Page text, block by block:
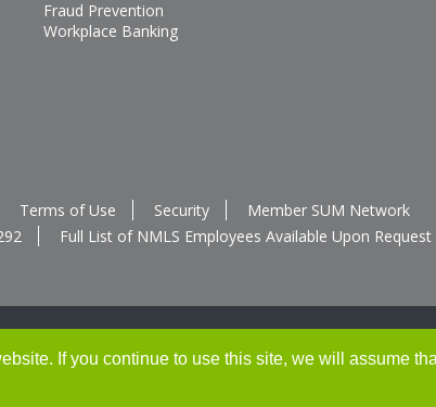
If you continue to use this site, we will assume
Fraud Prevention
Workplace Banking
Terms of Use Security
Member SUM Network
Full List of NMLS Employees Available Upon Request